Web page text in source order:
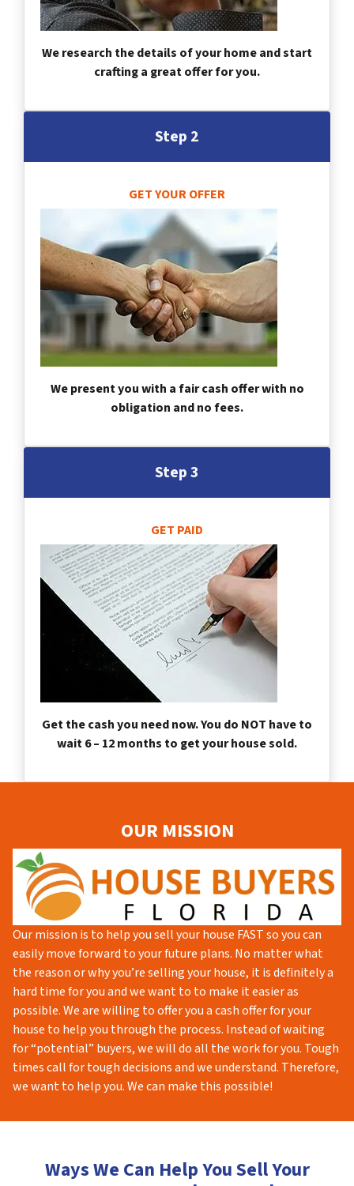
We research the details of your home and start
crafting a great offer for you.
Step 2
GET YOUR OFFER
We present you with a fair cash offer with no
obligation and no fees.
Step 3
GET PAID
Get the cash you need now. You do NOT have to
wait 6 – 12 months to get your house sold.
OUR MISSION
Our mission is to help you sell your house FAST so you can
easily move forward to your future plans. No matter what
the reason or why you’re selling your house, it is definitely a
hard time for you and we want to to make it easier as
possible. We are willing to offer you a cash offer for your
house to help you through the process. Instead of waiting
for “potential” buyers, we will do all the work for you. Tough
times call for tough decisions and we understand. Therefore,
we want to help you. We can make this possible!
Ways We Can Help You Sell Your